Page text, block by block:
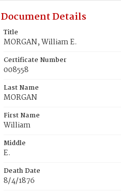
Document Details
Title
MORGAN, William E.
Certificate Number
008558
Last Name
MORGAN
First Name
William
Middle
E.
Death Date
8/4/1876